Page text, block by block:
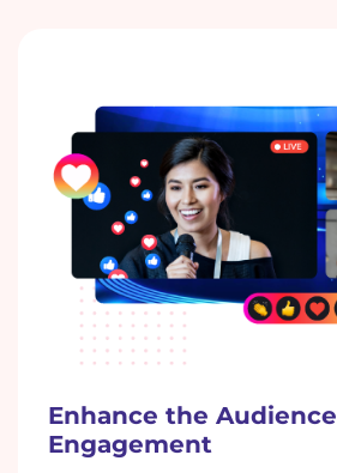
Enhance the Audience
Engagement